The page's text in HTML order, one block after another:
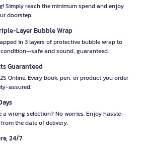
Simply reach the minimum spend and enjoy
doorstep.
Layer Bubble Wrap
in 3 layers of protective bubble wrap to
and sound, guaranteed.
Guaranteed
Online. Every book, pen, or product you order
assured.
a wrong selection? No worries. Enjoy hassle-
the date of delivery.
24/7